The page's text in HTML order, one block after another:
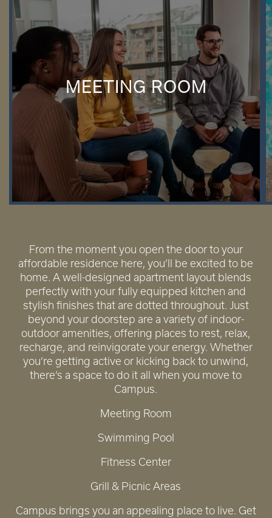
RENTAL REQUIREMENTS
MEETING ROOM
From the moment you open the door to your
affordable residence here, you’ll be excited to be
home. A well-designed apartment layout blends
perfectly with your fully equipped kitchen and
stylish finishes that are dotted throughout. Just
beyond your doorstep are a variety of indoor-
outdoor amenities, offering places to rest, relax,
recharge, and reinvigorate your energy. Whether
you’re getting active or kicking back to unwind,
there’s a space to do it all when you move to
Campus.
Meeting Room
Swimming Pool
Fitness Center
Grill & Picnic Areas
Campus brings you an appealing place to live. Get